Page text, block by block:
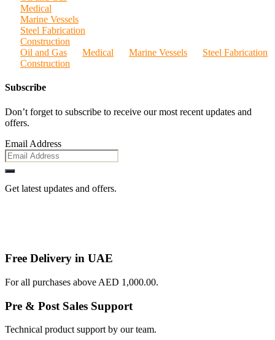
Medical
Marine Vessels
Steel Fabrication
Construction
Oil and Gas
Medical Marine Vessels
Steel Fabrication
Construction
Subscribe
Don’t forget to subscribe to receive our most recent updates and
offers.
Email Address
Get latest updates and offers.
Free Delivery in UAE
For all purchases above AED 1,000.00.
Pre & Post Sales Support
Technical product support by our team.